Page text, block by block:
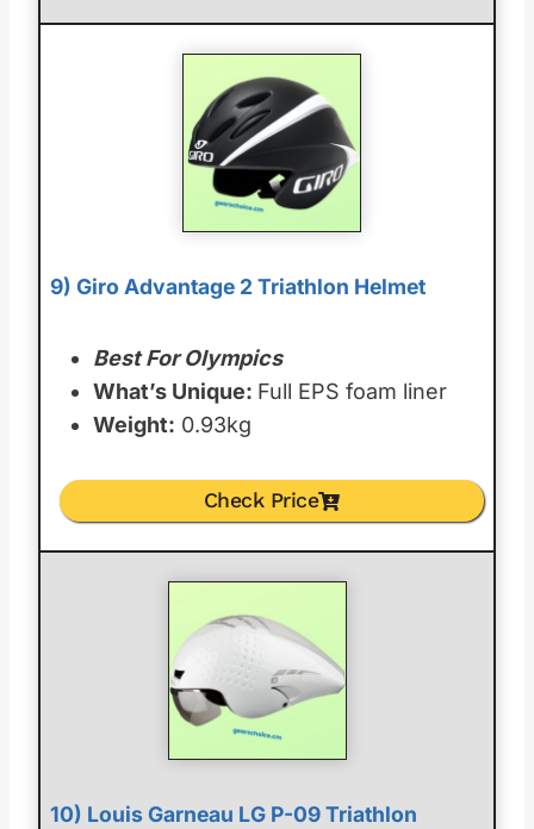
9) Giro Advantage 2 Triathlon Helmet
Best For Olympics
What’s Unique: Full EPS foam liner
Weight: 0.93kg
Check Price
10) Louis Garneau LG P-09 Triathlon